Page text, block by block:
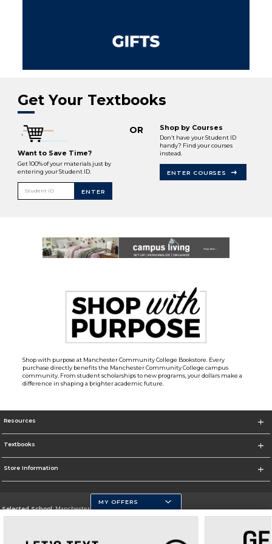
Get Your Textbooks
Want to Save Time?
Get 100% of your materials just by
entering your Student ID.
Student ID ENTER
OR Shop by Courses
Don’t have your Student ID
handy? Find your courses
instead.
ENTER COURSES
Shop with purpose at Manchester Community College Bookstore. Every
purchase directly benefits the Manchester Community College campus
community. From student scholarships to new programs, your dollars make a
difference in shaping a brighter academic future.
Resources
Textbooks
Store Information
Selected School:Manchester Community College
MY OFFERS